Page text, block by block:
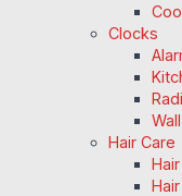
Clocks
Wall
Hair Care